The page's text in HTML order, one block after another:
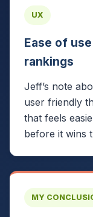
UX
Ease of
rankings
Jeff’s note
user friendly
that feels
before it wins
MY